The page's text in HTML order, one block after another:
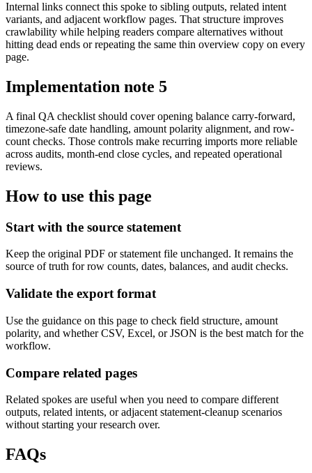
Internal links connect this spoke to sibling outputs, related intent
variants, and adjacent workflow pages. That structure improves
crawlability while helping readers compare alternatives without
hitting dead ends or repeating the same thin overview copy on every
page.
Implementation note 5
A final QA checklist should cover opening balance carry-forward,
timezone-safe date handling, amount polarity alignment, and row-
count checks. Those controls make recurring imports more reliable
across audits, month-end close cycles, and repeated operational
reviews.
How to use this page
Start with the source statement
Keep the original PDF or statement file unchanged. It remains the
source of truth for row counts, dates, balances, and audit checks.
Validate the export format
Use the guidance on this page to check field structure, amount
polarity, and whether CSV, Excel, or JSON is the best match for the
workflow.
Compare related pages
Related spokes are useful when you need to compare different
outputs, related intents, or adjacent statement-cleanup scenarios
without starting your research over.
FAQs